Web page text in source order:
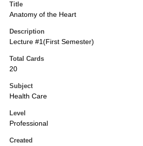
Title
Anatomy of the Heart
Description
Lecture #1(First Semester)
Total Cards
20
Subject
Health Care
Level
Professional
Created